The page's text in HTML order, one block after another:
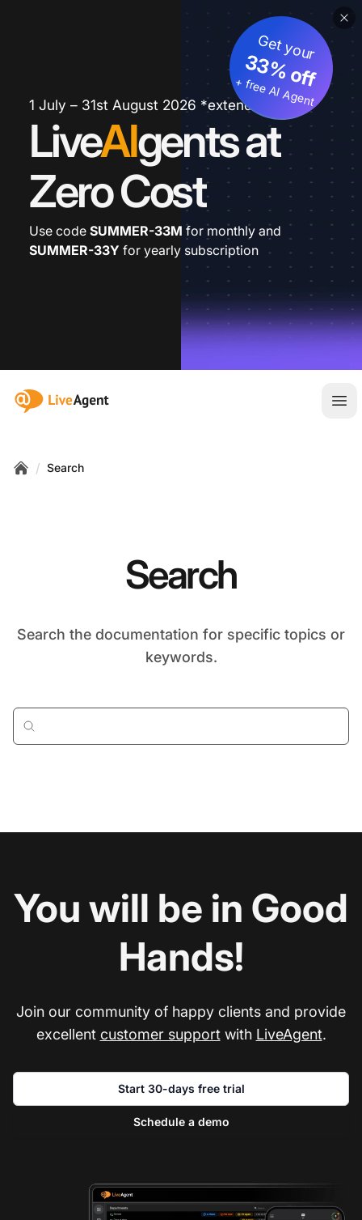
1 July – 31st August 2026 *extended
LiveAIgents at
Zero Cost
Get your
33% off
+ free AI Agent
Use code SUMMER-33M for monthly and
SUMMER-33Y for yearly subscription
:site.title
/ Search
Search
Search the documentation for specific topics or
keywords.
You will be in Good
Hands!
Join our community of happy clients and provide
excellent customer supportwith LiveAgent.
Start 30-days free trial
Schedule a demo